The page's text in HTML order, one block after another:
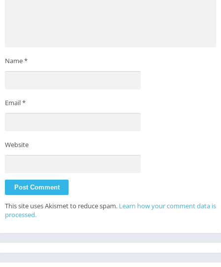
Name*
Email*
Website
This site uses Akismet to reduce spam. Learn how your comment data is
processed.